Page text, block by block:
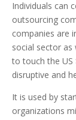
Individuals can
outsourcing
companies are
social sector as
to touch the US
disruptive and
It is used by
organizations